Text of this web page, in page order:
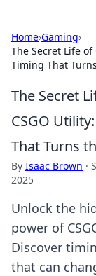
Home›Gaming›
The Secret Life of
Timing That
The Secret
CSGO
That Turns
By Isaac Brown ·
2025
Unlock the
power of
Discover
that can